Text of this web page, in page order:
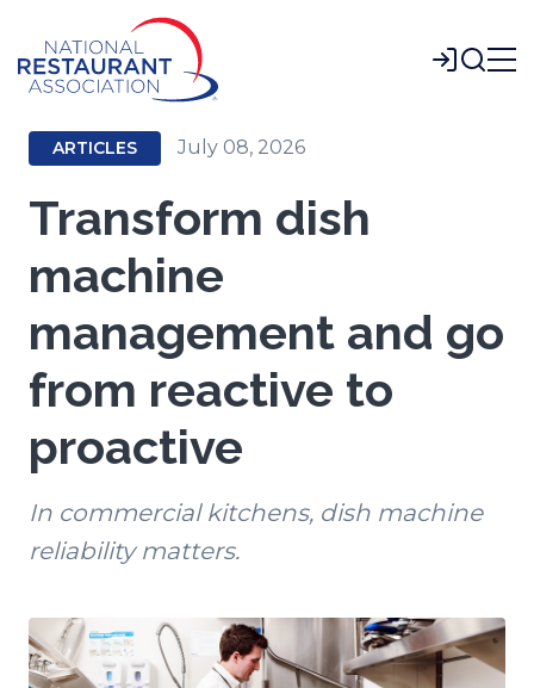
Main
Content
Login
ARTICLES July 08, 2026
Transform dish
machine
management and go
from reactive to
proactive
In commercial kitchens, dish machine
reliability matters.